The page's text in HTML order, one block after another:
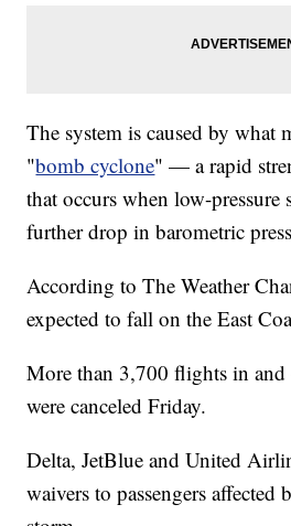
The system is caused by what
"bomb cyclone" — a rapid
that occurs when low-pressure
further drop in barometric
According to The Weather
expected to fall on the East
More than 3,700 flights in and
were canceled Friday.
Delta, JetBlue and United
waivers to passengers affected